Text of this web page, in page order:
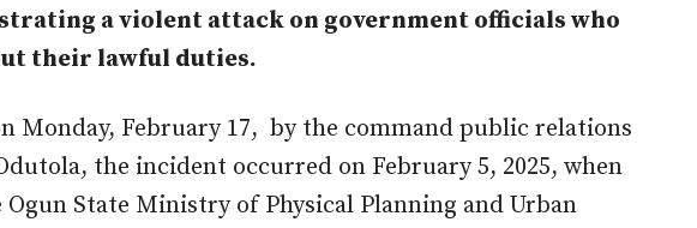
a violent attack on government officials who
their lawful duties.
Monday, February 17, by the command public relations
the incident occurred on February 5, 2025, when
State Ministry of Physical Planning and Urban